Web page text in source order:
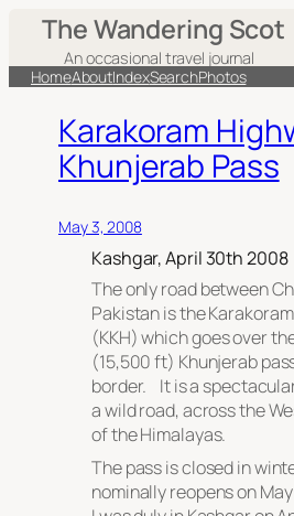
The Wandering Scot
An occasional travel journal
HomeAboutIndexSearchPhotos
Karakoram
Khunjerab Pass
May 3, 2008
Kashgar, April 30th 2008
The only road between
Pakistan is the
(KKH) which goes over
(15,500 ft) Khunjerab
border. It is a
a wild road, across the
of the Himalayas.
The pass is closed in
nominally reopens on